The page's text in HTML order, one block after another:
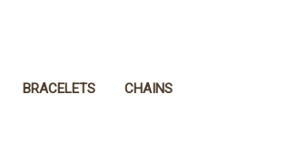
BRACELETS CHAINS